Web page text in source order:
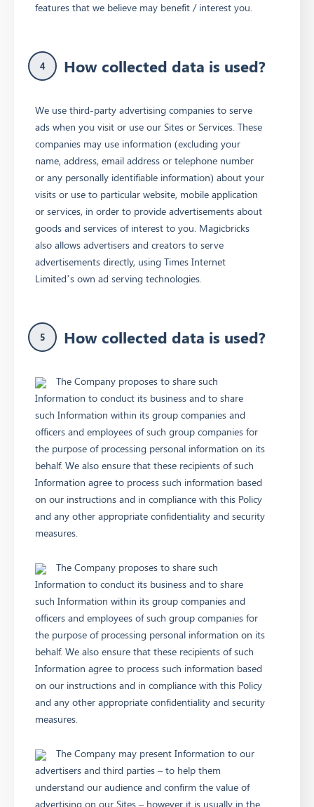
features that we believe may benefit / interest you.
4 How collected data is used?
We use third-party advertising companies to serve
ads when you visit or use our Sites or Services. These
companies may use information (excluding your
name, address, email address or telephone number
or any personally identifiable information) about your
visits or use to particular website, mobile application
or services, in order to provide advertisements about
goods and services of interest to you. Magicbricks
also allows advertisers and creators to serve
advertisements directly, using Times Internet
Limited’s own ad serving technologies.
5 How collected data is used?
The Company proposes to share such
Information to conduct its business and to share
such Information within its group companies and
officers and employees of such group companies for
the purpose of processing personal information on its
behalf. We also ensure that these recipients of such
Information agree to process such information based
on our instructions and in compliance with this Policy
and any other appropriate confidentiality and security
measures.
The Company proposes to share such
Information to conduct its business and to share
such Information within its group companies and
officers and employees of such group companies for
the purpose of processing personal information on its
behalf. We also ensure that these recipients of such
Information agree to process such information based
on our instructions and in compliance with this Policy
and any other appropriate confidentiality and security
measures.
The Company may present Information to our
advertisers and third parties – to help them
understand our audience and confirm the value of
advertising on our Sites – however it is usually in the